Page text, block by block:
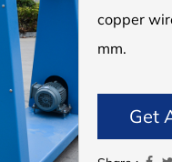
copper
mm.
Get